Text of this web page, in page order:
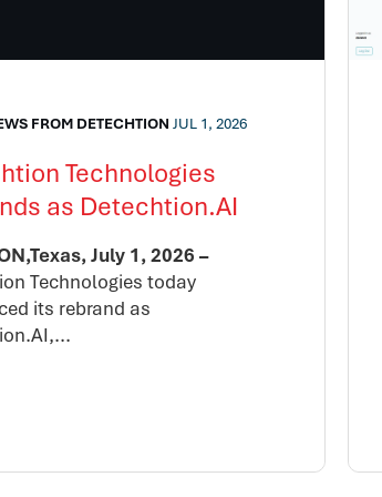
FROM DETECHTIONJUL 1, 2026
Technologies
as Detechtion.AI
July 1, 2026 –
Technologies today
its rebrand as